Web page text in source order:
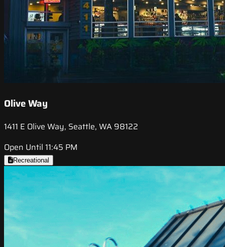
Olive Way
1411 E Olive Way, Seattle, WA 98122
Open Until 11:45 PM
Recreational